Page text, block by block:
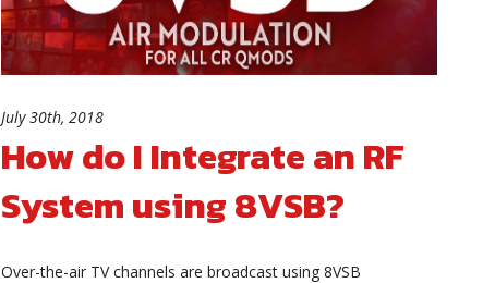
July 30th, 2018
How do I Integrate an RF
System using 8VSB?
Over-the-air TV channels are broadcast using 8VSB